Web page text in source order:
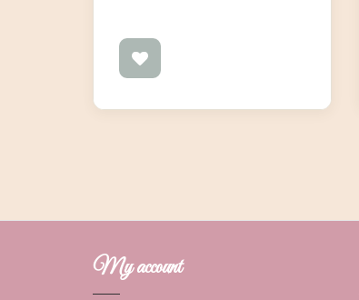
My account